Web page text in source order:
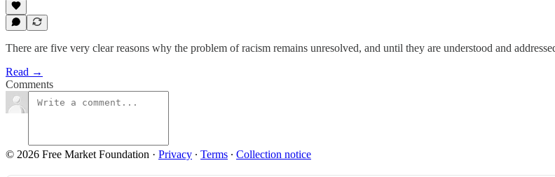
There are five very clear reasons why the problem of racism remains unresolved, and until they are understood and
Read →
Comments
© 2026 Free Market Foundation · Privacy ∙ Terms ∙ Collection notice